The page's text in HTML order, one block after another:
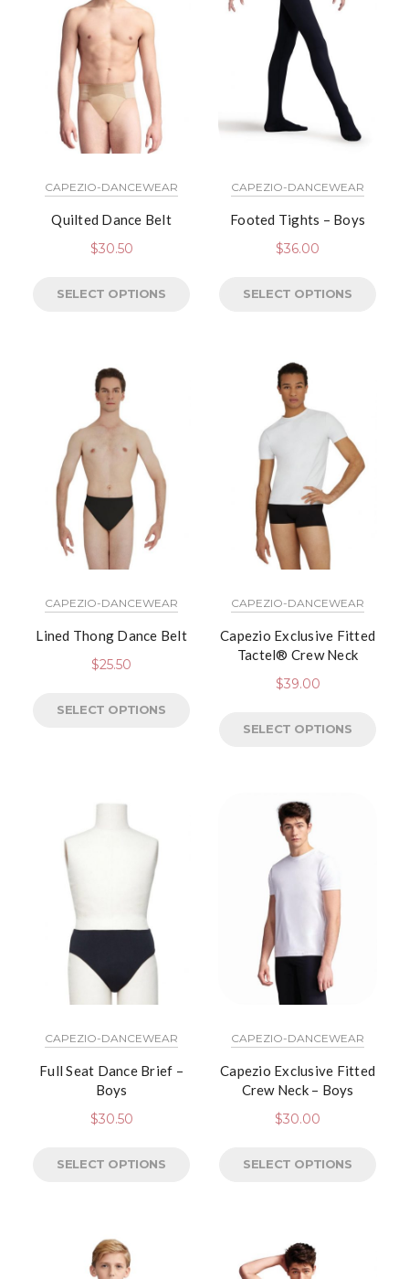
CAPEZIO-DANCEWEAR
Quilted Dance Belt
$30.50
SELECT OPTIONS
CAPEZIO-DANCEWEAR
Footed Tights – Boys
$36.00
SELECT OPTIONS
CAPEZIO-DANCEWEAR
Lined Thong Dance Belt
$25.50
SELECT OPTIONS
CAPEZIO-DANCEWEAR
Capezio Exclusive Fitted
Tactel® Crew Neck
$39.00
SELECT OPTIONS
CAPEZIO-DANCEWEAR
Full Seat Dance Brief –
Boys
$30.50
SELECT OPTIONS
CAPEZIO-DANCEWEAR
Capezio Exclusive Fitted
Crew Neck – Boys
$30.00
SELECT OPTIONS